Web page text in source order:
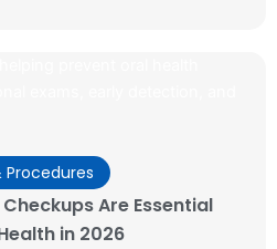
Are Essential
in 2026